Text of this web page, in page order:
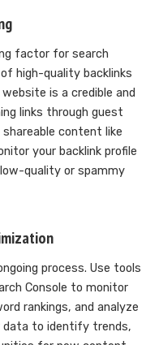
factor for search
high-quality backlinks
is a credible and
links through guest
content like
your backlink profile
quality or spammy
process. Use tools
Console to monitor
rankings, and analyze
data to identify trends,